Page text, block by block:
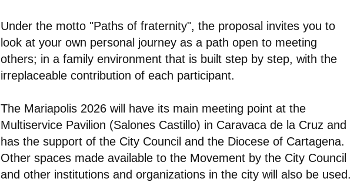
Under the motto "Paths of fraternity", the proposal invites you to
look at your own personal journey as a path open to meeting
others; in a family environment that is built step by step, with the
irreplaceable contribution of each participant.
The Mariapolis 2026 will have its main meeting point at the
Multiservice Pavilion (Salones Castillo) in Caravaca de la Cruz and
has the support of the City Council and the Diocese of Cartagena.
Other spaces made available to the Movement by the City Council
and other institutions and organizations in the city will also be used.